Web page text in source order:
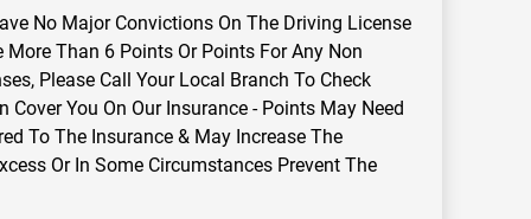
No Major Convictions On The Driving License
More Than 6 Points Or Points For Any Non
Please Call Your Local Branch To Check
Cover You On Our Insurance - Points May Need
To The Insurance & May Increase The
Or In Some Circumstances Prevent The